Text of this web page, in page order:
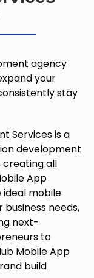
agency
your
stay
Services is a
development
creating all
App
mobile
needs,
next-
to
Mobile App
build